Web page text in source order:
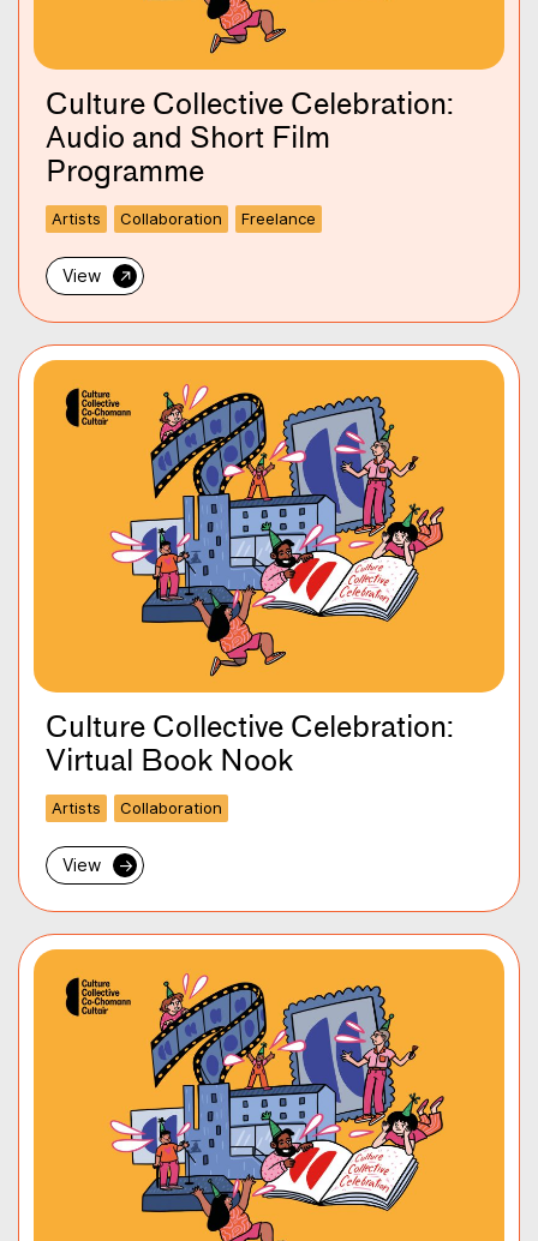
Culture Collective Celebration:
Audio and Short Film
Programme
Artists Collaboration Freelance
View →
Culture Collective Celebration:
Virtual Book Nook
Artists Collaboration
View →